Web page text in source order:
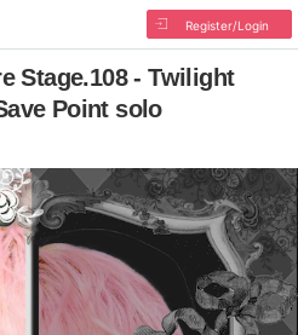
Register/Login
Stage.108 - Twilight
Point solo